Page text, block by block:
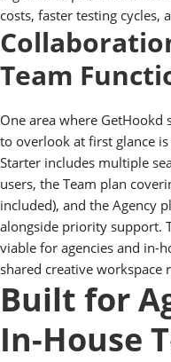
costs, faster testing cycles,
Team
One area where GetHookd
to overlook at first glance
Starter includes multiple
users, the Team plan
included), and the Agency
alongside priority support.
viable for agencies and in-
shared creative workspace
Built for
In-House